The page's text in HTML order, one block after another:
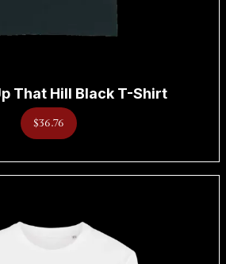
That Hill Black T-Shirt
$36.76